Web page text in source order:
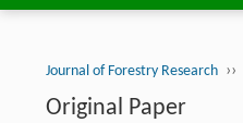
Journal of Forestry Research ››
Original Paper